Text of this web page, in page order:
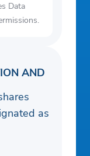
Data
AND
as